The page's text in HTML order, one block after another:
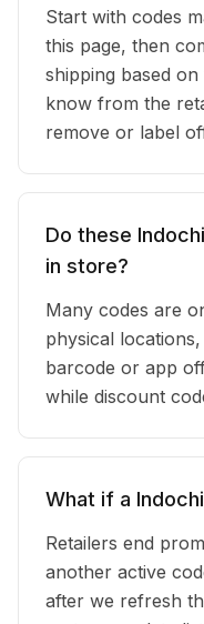
Start with codes
this page, then
shipping based
know from the
remove or label
Do these
in store?
Many codes are
physical
barcode or app
while discount
What if a
Retailers end
another active
after we refresh